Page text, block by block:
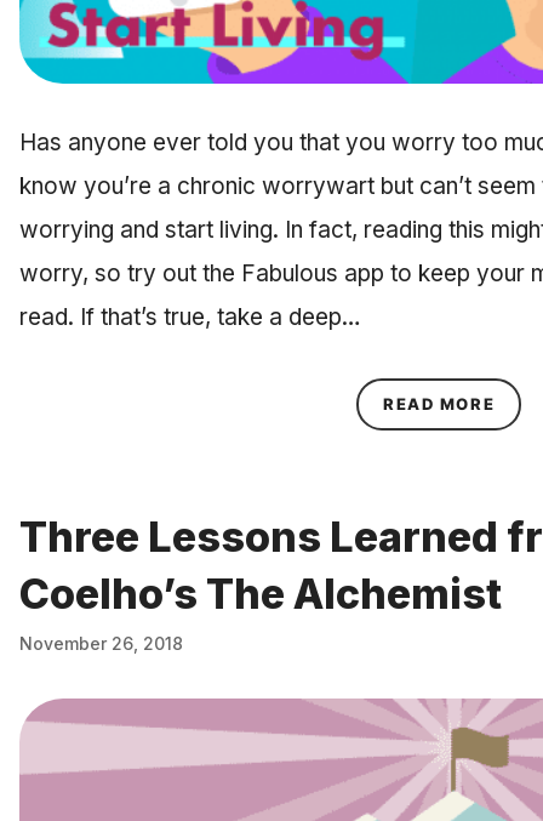
Has anyone ever told you that you worry too
know you’re a chronic worrywart but can’t
worrying and start living. In fact, reading this
worry, so try out the Fabulous app to keep your
read. If that’s true, take a deep…
READ MORE
Three Lessons Learned
Coelho’s The Alchemist
November 26, 2018